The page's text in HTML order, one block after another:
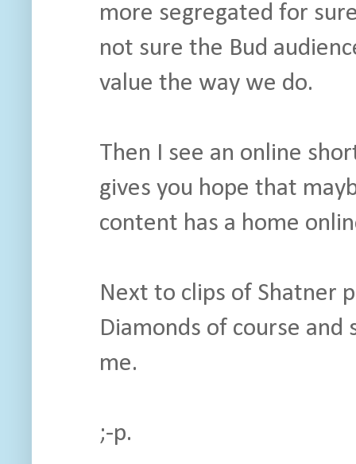
more segregated for
not sure the Bud
value the way we do.
Then I see an online
gives you hope that
content has a home
Next to clips of Shatner
Diamonds of course
me.
;-p.